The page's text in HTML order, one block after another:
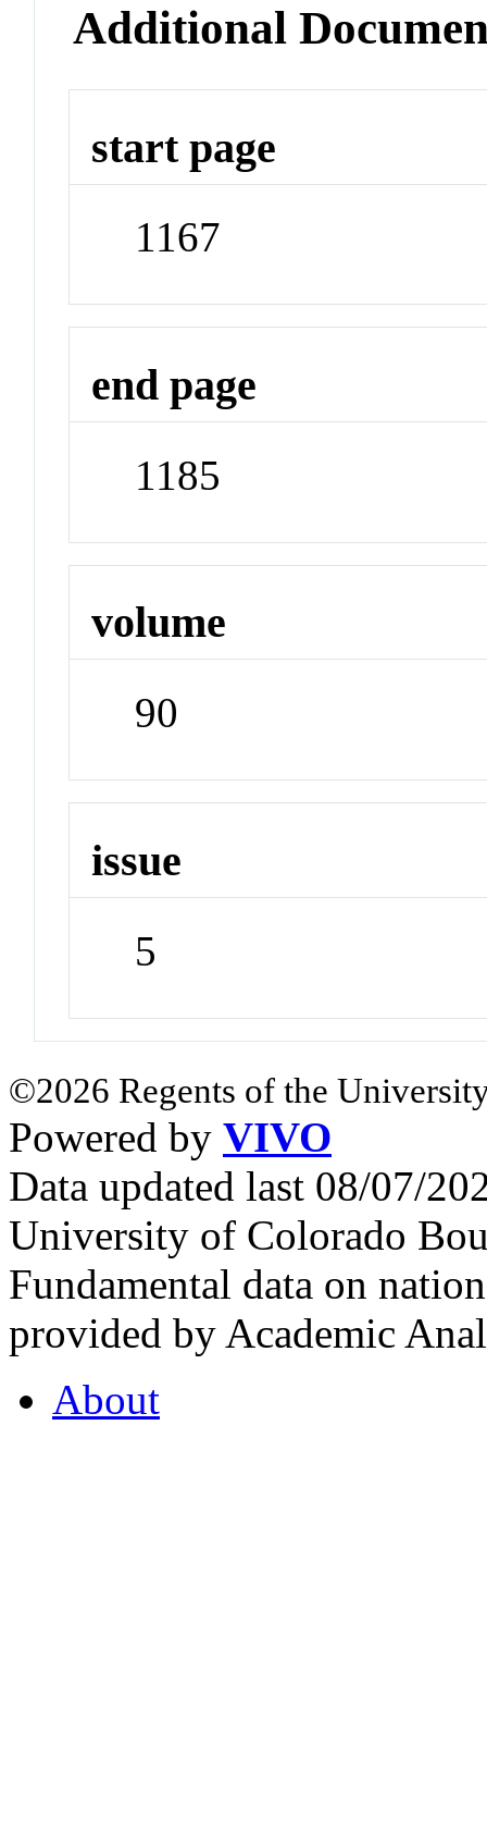
Additional
start page
1167
end page
1185
volume
90
issue
5
©2026 Regents of the
Powered by VIVO
Data updated last 08/07/
University of Colorado
Fundamental data on
provided by Academic
About